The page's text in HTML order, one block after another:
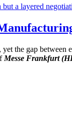
the gap
Messe Frankfurt